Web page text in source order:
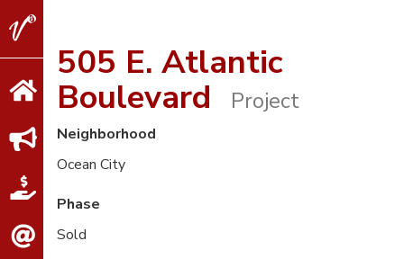
V2
Properties505 E. Atlantic
Boulevard Project
Neighborhood
Ocean City
Phase
Sold